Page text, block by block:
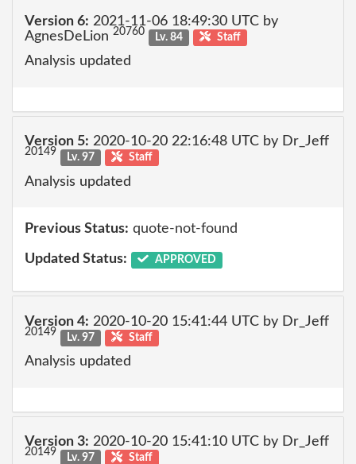
Version 6: 2021-11-06 18:49:30 UTC by
AgnesDeLion 20760 Lv. 84 Staff
Analysis updated
Version 5: 2020-10-20 22:16:48 UTC by Dr_Jeff
20149 Lv. 97 Staff
Analysis updated
Previous Status: quote-not-found
Updated Status: APPROVED
Version 4: 2020-10-20 15:41:44 UTC by Dr_Jeff
20149 Lv. 97 Staff
Analysis updated
Version 3: 2020-10-20 15:41:10 UTC by Dr_Jeff
20149 Lv. 97 Staff